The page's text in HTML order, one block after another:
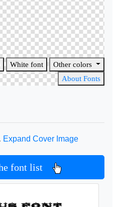
White font
Other colors
About Fonts
Expand Cover Image
font list